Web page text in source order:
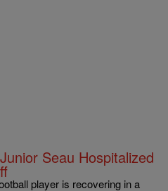
Seau Hospitalized
player is recovering in a